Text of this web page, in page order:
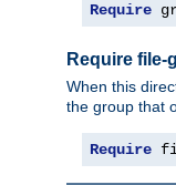
Require
Require file-
When this
the group that
Require